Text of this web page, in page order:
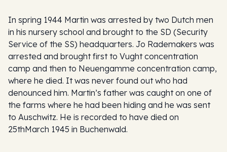
In spring 1944 Martin was arrested by two Dutch men
in his nursery school and brought to the SD (Security
Service of the SS) headquarters. Jo Rademakers was
arrested and brought first to Vught concentration
camp and then to Neuengamme concentration camp,
where he died. It was never found out who had
denounced him. Martin’s father was caught on one of
the farms where he had been hiding and he was sent
to Auschwitz. He is recorded to have died on
25thMarch 1945 in Buchenwald.